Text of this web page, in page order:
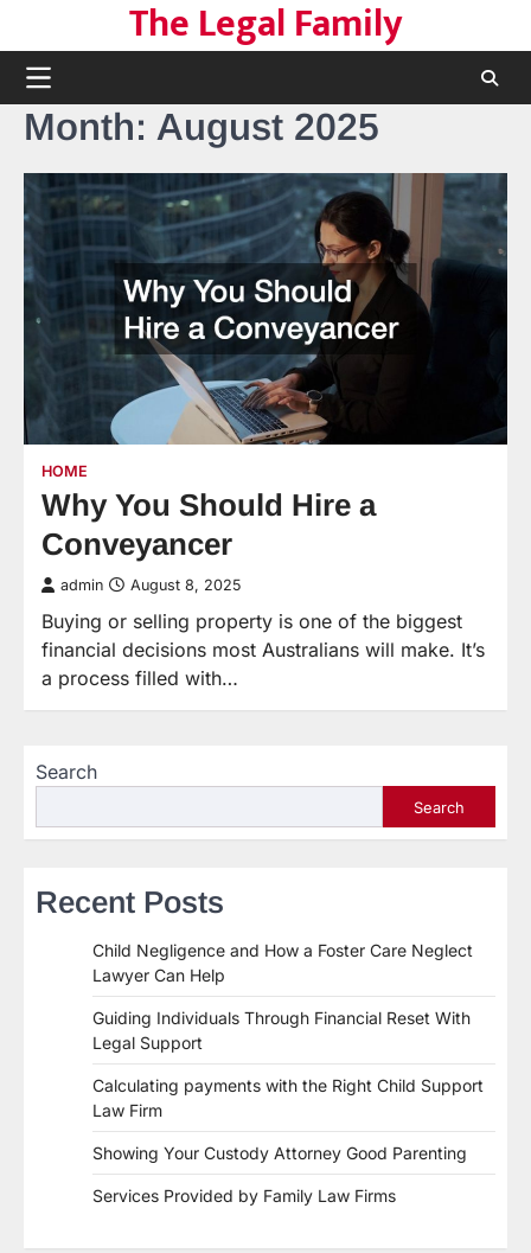
content
The Legal Family
Month: August 2025
HOME
Why You Should Hire a
Conveyancer
admin August 8, 2025
Buying or selling property is one of the biggest
financial decisions most Australians will make. It’s
a process filled with…
Search
Search
Recent Posts
Child Negligence and How a Foster Care Neglect
Lawyer Can Help
Guiding Individuals Through Financial Reset With
Legal Support
Calculating payments with the Right Child Support
Law Firm
Showing Your Custody Attorney Good Parenting
Services Provided by Family Law Firms